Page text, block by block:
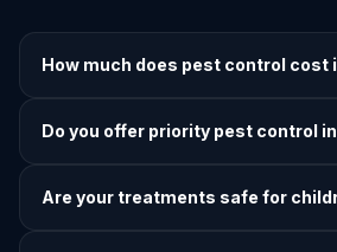
How much does pest control cost
Pricing depends on pest type,
Do you offer priority pest control
Paraiso. Call early and we'll do our
Are your treatments safe for